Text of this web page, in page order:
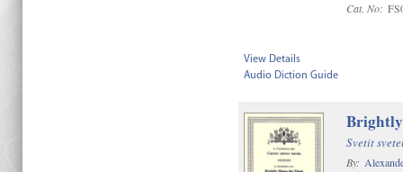
Cat. No:
View Details
Audio Diction Guide
Svetit
By: